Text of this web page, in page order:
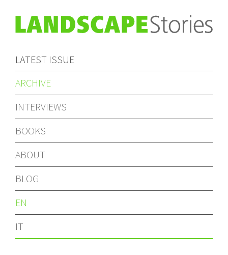
LATEST ISSUE
ARCHIVE
INTERVIEWS
BOOKS
ABOUT
BLOG
EN
IT